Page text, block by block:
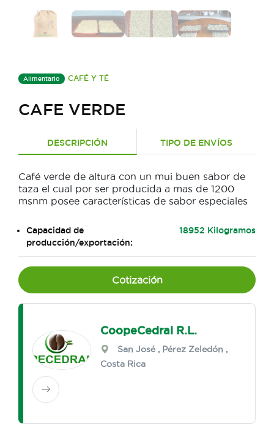
Alimentario CAFÉ Y TÉ
CAFE VERDE
DESCRIPCIÓN TIPO DE ENVÍOS
Café verde de altura con un mui buen sabor de
taza el cual por ser producida a mas de 1200
msnm posee características de sabor especiales
Capacidad de
producción/exportación:
18952 Kilogramos
Cotización
CoopeCedral R.L.
San José , Pérez Zeledón ,
Costa Rica